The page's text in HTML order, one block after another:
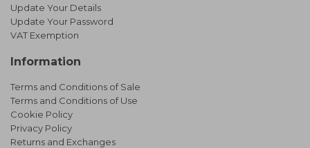
Update Your Details
Update Your Password
VAT Exemption
Information
Terms and Conditions of Sale
Terms and Conditions of Use
Cookie Policy
Privacy Policy
Returns and Exchanges